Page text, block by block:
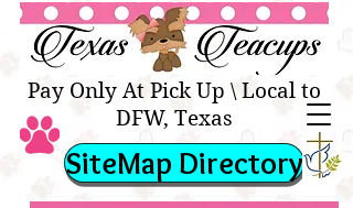
Texas Teacups | Teacup &
Toy Pets Boutique
SiteMap Directory
Pay Only At Pick Up \ Local to
DFW, Texas